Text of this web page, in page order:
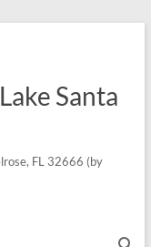
Santa
FL 32666 (by